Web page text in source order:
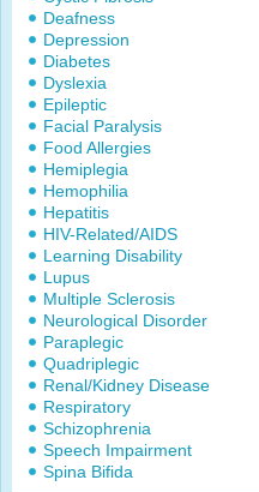
Deafness
Depression
Diabetes
Dyslexia
Epileptic
Facial Paralysis
Food Allergies
Hemiplegia
Hemophilia
Hepatitis
HIV-Related/AIDS
Learning Disability
Lupus
Multiple Sclerosis
Neurological Disorder
Paraplegic
Quadriplegic
Renal/Kidney Disease
Respiratory
Schizophrenia
Speech Impairment
Spina Bifida